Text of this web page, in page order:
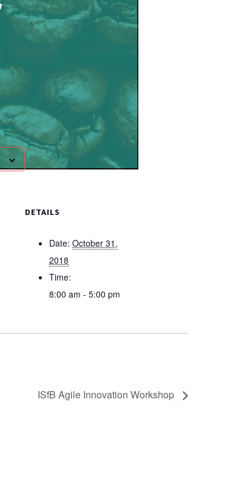
DETAILS
Date: October 31,
2018
Time:
8:00 am - 5:00 pm
ISfB Agile Innovation Workshop